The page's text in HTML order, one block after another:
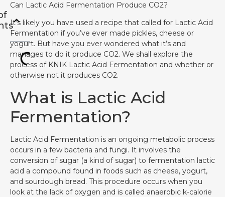
Can Lactic Acid Fermentation Produce CO2?
It’s likely you have used a recipe that called for Lactic Acid
Fermentation if you’ve ever made pickles, cheese or
yogurt. But have you ever wondered what it’s and
manages to do it produce CO2. We shall explore the
process of KNIK Lactic Acid Fermentation and whether or
otherwise not it produces CO2.
What is Lactic Acid
Fermentation?
Lactic Acid Fermentation is an ongoing metabolic process
occurs in a few bacteria and fungi. It involves the
conversion of sugar (a kind of sugar) to fermentation lactic
acid a compound found in foods such as cheese, yogurt,
and sourdough bread. This procedure occurs when you
look at the lack of oxygen and is called anaerobic k-calorie